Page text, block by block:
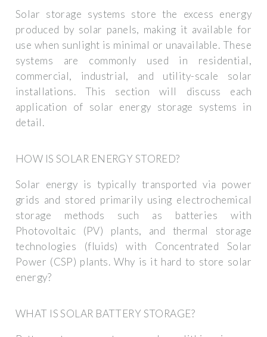
Solar storage systems store the excess energy
produced by solar panels, making it available for
use when sunlight is minimal or unavailable. These
systems are commonly used in residential,
commercial, industrial, and utility-scale solar
installations. This section will discuss each
application of solar energy storage systems in
detail.
HOW IS SOLAR ENERGY STORED?
Solar energy is typically transported via power
grids and stored primarily using electrochemical
storage methods such as batteries with
Photovoltaic (PV) plants, and thermal storage
technologies (fluids) with Concentrated Solar
Power (CSP) plants. Why is it hard to store solar
energy?
WHAT IS SOLAR BATTERY STORAGE?